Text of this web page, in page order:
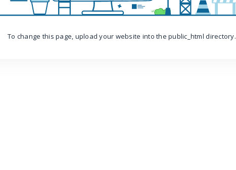
To change this page, upload your website into the public_html directory.